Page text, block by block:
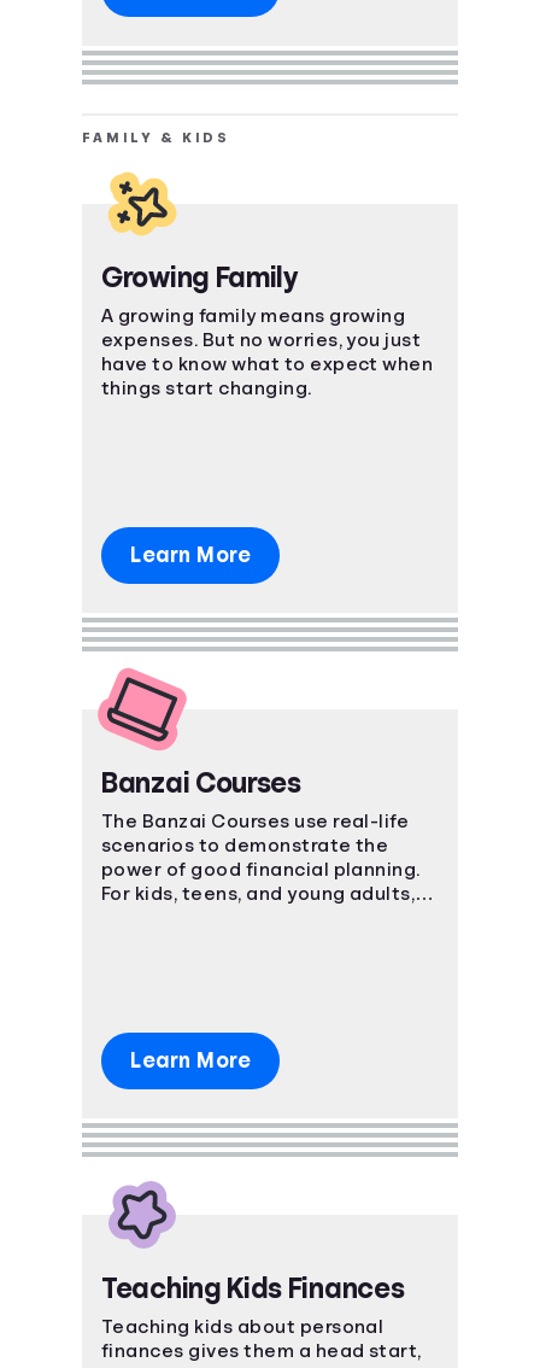
FAMILY & KIDS
Growing Family
A growing family means growing
expenses. But no worries, you just
have to know what to expect when
things start changing.
Learn More
Banzai Courses
The Banzai Courses use real-life
scenarios to demonstrate the
power of good financial planning.
For kids, teens, and young adults,
Learn More
Teaching Kids Finances
Teaching kids about personal
finances gives them a head start,